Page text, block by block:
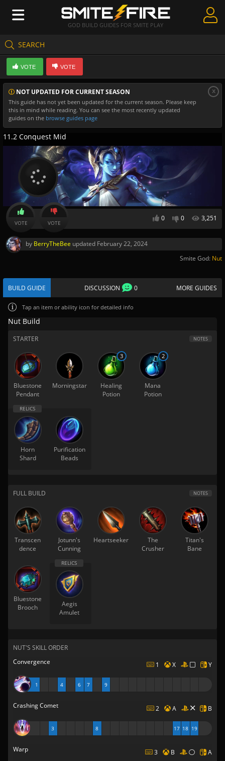
GOD BUILD GUIDES FOR SMITE PLAY
SEARCH
Create Guides
Guides & Builds
Gods & Database
Community
NOT UPDATED FOR CURRENT SEASON
This guide has not yet been updated for the current season. Please keep
this in mind while reading. You can see the most recently updated
guides on the browse guides page
x
VOTE VOTE
11.2 Conquest Mid
0 0 3,251
VOTE VOTE
by BerryTheBee updated February 22, 2024
Smite God: Nut
BUILD GUIDE DISCUSSION 0 MORE GUIDES
Tap an item or ability icon for detailed info
Nut Build
STARTER NOTES
Bluestone
Pendant
Morningstar
Healing
Potion
3
Mana
Potion
2
Horn
Shard
Purification
Beads
FULL BUILD NOTES
Transcen
dence
Jotunn's
Cunning
Heartseeker
The
Crusher
Titan's
Bane
Bluestone
Brooch
Aegis
Amulet
NUT'S SKILL ORDER
Convergence
1 X Y
1 4 6 7 9
Crashing Comet 2 A B
3 8 17 18 19
Warp 3 B A